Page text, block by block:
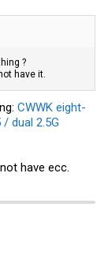
?
have it.
CWWK eight-
dual 2.5G
have ecc.